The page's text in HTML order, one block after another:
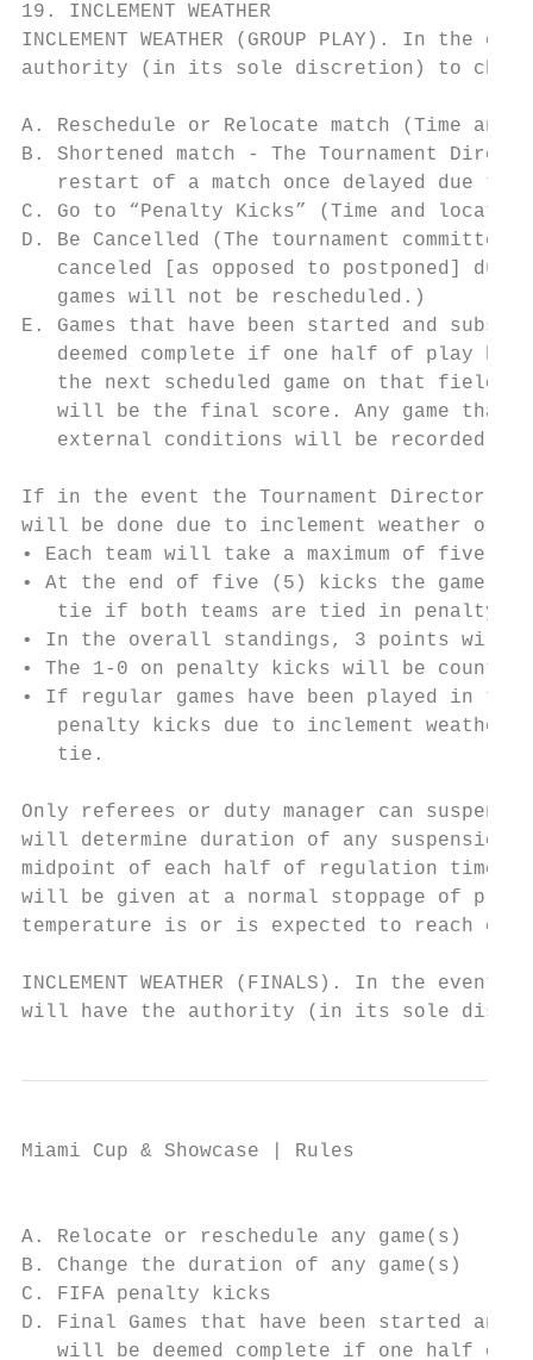
19. INCLEMENT WEATHER
INCLEMENT WEATHER (GROUP PLAY). In
authority (in its sole discretion) to
A. Reschedule or Relocate match (Time
B. Shortened match - The Tournament
restart of a match once delayed due to
C. Go to “Penalty Kicks” (Time and
D. Be Cancelled (The tournament
canceled [as opposed to postponed] due
   games will not be rescheduled.)
E. Games that have been started and
deemed complete if one half of play
the next scheduled game on that field.
will be the final score. Any game that
external conditions will be recorded
If in the event the Tournament Director
will be done due to inclement weather
• Each team will take a maximum of five
• At the end of five (5) kicks the game
tie if both teams are tied in penalty
• In the overall standings, 3 points will
• The 1-0 on penalty kicks will be
• If regular games have been played in the
penalty kicks due to inclement weather
   tie.
Only referees or duty manager can
will determine duration of any
midpoint of each half of regulation time
will be given at a normal stoppage of play
temperature is or is expected to reach
INCLEMENT WEATHER (FINALS). In the
will have the authority (in its sole
Miami Cup & Showcase | Rules
A. Relocate or reschedule any game(s)
B. Change the duration of any game(s)
C. FIFA penalty kicks
D. Final Games that have been started
will be deemed complete if one half of